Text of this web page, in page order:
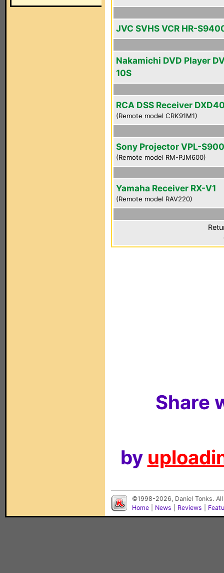
JVC SVHS VCR HR-
Nakamichi DVD Player
10S
RCA DSS Receiver
(Remote model CRK91M1)
Sony Projector VPL-
(Remote model RM-PJM600)
Yamaha Receiver RX-V1
(Remote model RAV220)
Share
by
©1998-2026, Daniel Tonks.
Home
News Reviews